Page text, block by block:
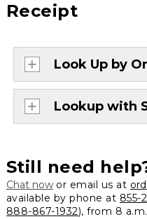
Receipt
Look Up by
Lookup with
Still need
Chat nowor email us at
available by phone at 855-
888-867-1932), from 8